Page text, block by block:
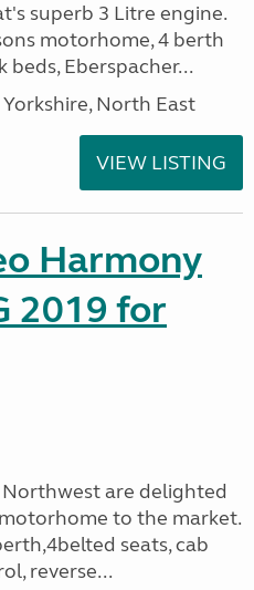
superb 3 Litre engine.
motorhome, 4 berth
Eberspacher...
North East
VIEW LISTING
Harmony
2019 for
are delighted
to the market.
seats, cab
reverse...